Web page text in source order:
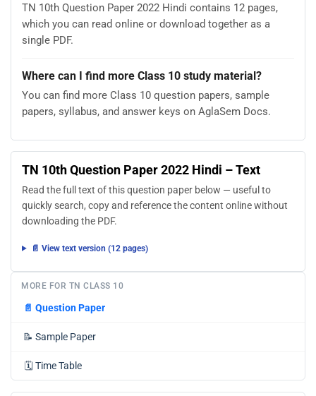
TN 10th Question Paper 2022 Hindi contains 12 pages,
which you can read online or download together as a
single PDF.
Where can I find more Class 10 study material?
You can find more Class 10 question papers, sample
papers, syllabus, and answer keys on AglaSem Docs.
TN 10th Question Paper 2022 Hindi – Text
Read the full text of this question paper below — useful to
quickly search, copy and reference the content online without
downloading the PDF.
📄 View text version (12 pages)
MORE FOR TN CLASS 10
📄 Question Paper
📝 Sample Paper
🗓️ Time Table